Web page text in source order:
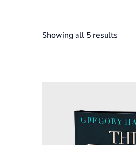
Showing all 5 results